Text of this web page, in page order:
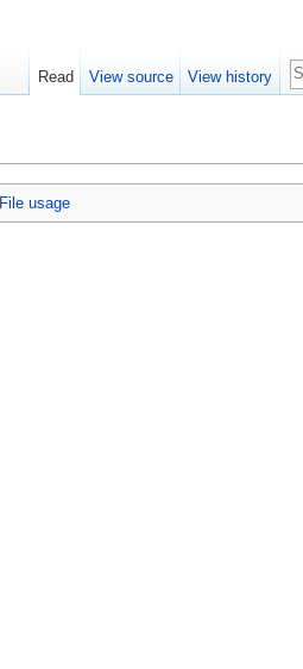
File usage
Read View source View history